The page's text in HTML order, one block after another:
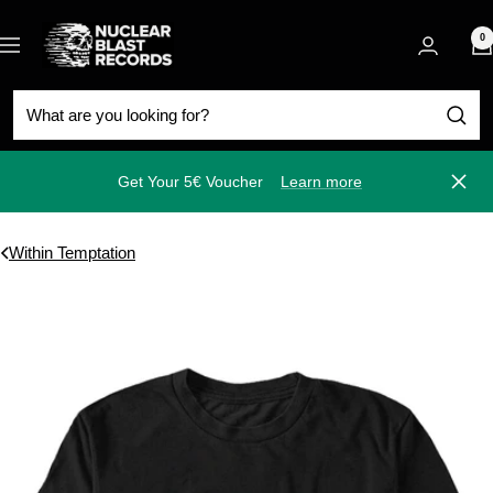
to
content
Navigation
Nuclear
Blast
0
Get Your 5€ Voucher Learn more Close
Within Temptation